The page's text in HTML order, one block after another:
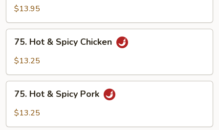
Sauce
$13.95
Hot
Chicken
75. Hot & Spicy Chicken
$13.25
Hot75. Hot & Spicy Pork
$13.25